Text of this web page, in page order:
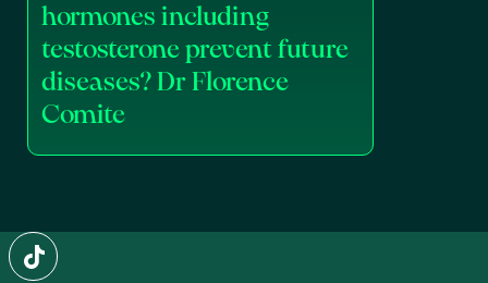
hormones including
testosterone prevent future
diseases? Dr Florence
Comite